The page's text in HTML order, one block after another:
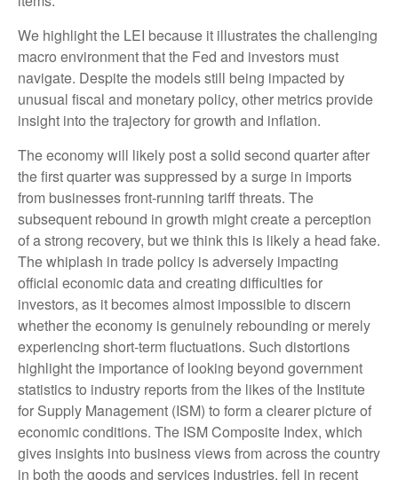
We highlight the LEI because it illustrates the challenging
macro environment that the Fed and investors must
navigate. Despite the models still being impacted by
unusual fiscal and monetary policy, other metrics provide
insight into the trajectory for growth and inflation.
The economy will likely post a solid second quarter after
the first quarter was suppressed by a surge in imports
from businesses front-running tariff threats. The
subsequent rebound in growth might create a perception
of a strong recovery, but we think this is likely a head fake.
The whiplash in trade policy is adversely impacting
official economic data and creating difficulties for
investors, as it becomes almost impossible to discern
whether the economy is genuinely rebounding or merely
experiencing short-term fluctuations. Such distortions
highlight the importance of looking beyond government
statistics to industry reports from the likes of the Institute
for Supply Management (ISM) to form a clearer picture of
economic conditions. The ISM Composite Index, which
gives insights into business views from across the country
in both the goods and services industries, fell in recent